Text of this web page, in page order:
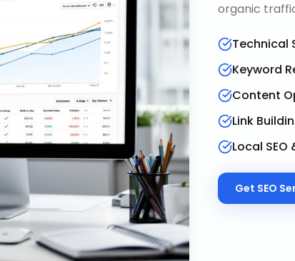
organic
Technical
Keyword
Content
Link
Local SEO
Get SEO